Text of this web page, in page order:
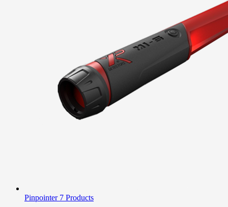
Pinpointer 7 Products